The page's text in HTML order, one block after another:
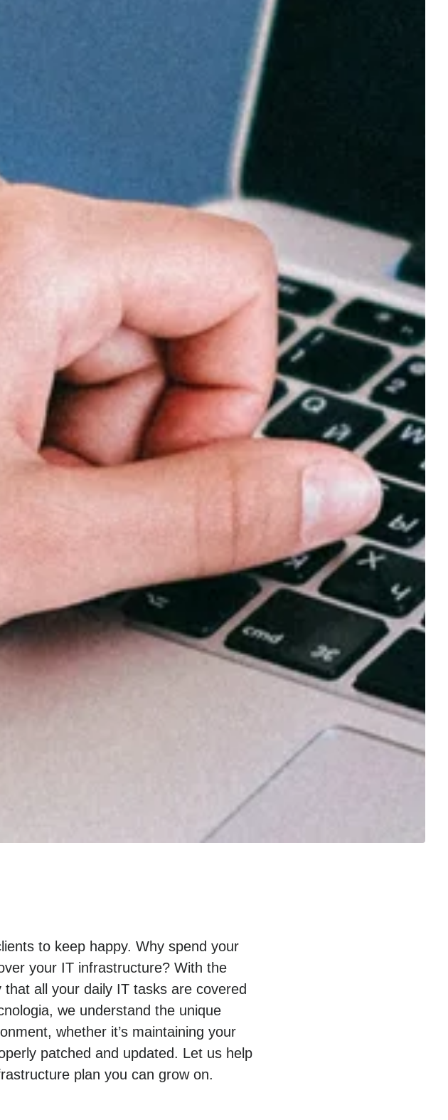
to keep happy. Why spend your
your IT infrastructure? With the
all your daily IT tasks are covered
we understand the unique
whether it’s maintaining your
patched and updated. Let us help
plan you can grow on.